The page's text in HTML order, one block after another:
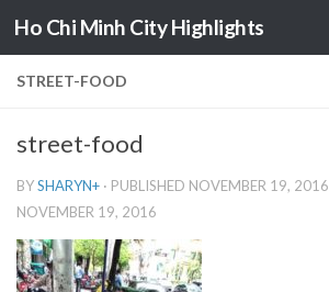
Skip to content
Ho Chi Minh City Highlights
STREET-FOOD
street-food
BYSHARYN+ · PUBLISHED NOVEMBER 19, 2016
NOVEMBER 19, 2016